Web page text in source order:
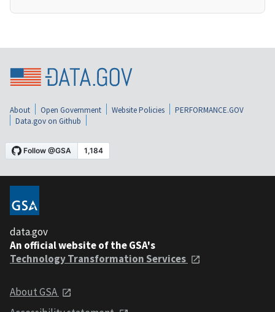
About Open Government Website Policies
PERFORMANCE.GOV
Data.gov on Github
data.gov
An official website of the GSA's
Technology Transformation Services
About GSA